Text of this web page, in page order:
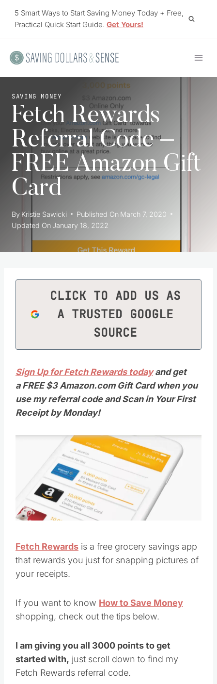
5 Smart Ways to Start Saving Money Today + Free,
Practical Quick Start Guide. Get Yours!
SAVING MONEY
Fetch Rewards
Referral Code –
FREE Amazon Gift
Card
By Kristie Sawicki Published On March 7, 2020
Updated On January 18, 2022
CLICK TO ADD US AS
A TRUSTED GOOGLE
SOURCE
Sign Up for Fetch Rewards todayand get
a FREE $3 Amazon.com Gift Card when you
use my referral code and Scan in Your First
Receipt by Monday!
Fetch Rewards is a free grocery savings app
that rewards you just for snapping pictures of
your receipts.
If you want to know How to Save Money
shopping, check out the tips below.
I am giving you all 3000 points to get
started with, just scroll down to find my
Fetch Rewards referral code.